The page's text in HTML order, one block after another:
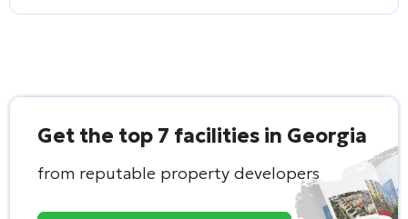
Get the top 7 facilities in Georgia
from reputable property developers